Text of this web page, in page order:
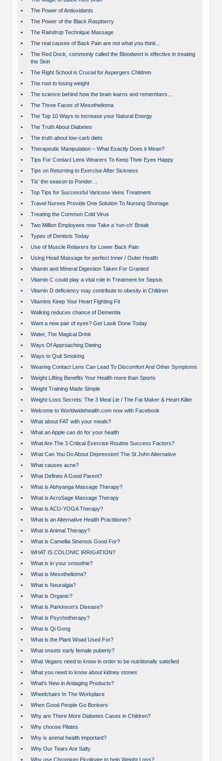
•
The Power of Antioxidants
•
The Power of the Black Raspberry
•
The Raindrop Technique Massage
•
The real causes of Back Pain are not what you think...
•
The Red Dock, commonly called the Bloodwort is effective in treating
the Skin
•
The Right School is Crucial for Aspergers Children
•
The root to losing weight
•
The science behind how the brain learns and remembers…
•
The Three Faces of Mesothelioma
•
The Top 10 Ways to Increase your Natural Energy
•
The Truth About Diabetes
•
The truth about low-carb diets
•
Therapeutic Manipulation – What Exactly Does it Mean?
•
Tips For Contact Lens Wearers To Keep Their Eyes Happy
•
Tips on Returning to Exercise After Sickness
•
Tis’ the season to Ponder…
•
Top Tips for Successful Varicose Veins Treatment
•
Travel Nurses Provide One Solution To Nursing Shortage
•
Treating the Common Cold Virus
•
Two Million Employees now Take a ‘run-ch’ Break
•
Types of Dentists Today
•
Use of Muscle Relaxers for Lower Back Pain
•
Using Head Massage for perfect Inner / Outer Health
•
Vitamin and Mineral Digestion Taken For Granted
•
Vitamin C could play a vital role in Treatment for Sepsis
•
Vitamin D deficiency may contribute to obesity in Children
•
Vitamins Keep Your Heart Fighting Fit
•
Walking reduces chance of Dementia
•
Want a new pair of eyes? Get Lasik Done Today
•
Water, The Magical Drink
•
Ways Of Approaching Dieting
•
Ways to Quit Smoking
•
Wearing Contact Lens Can Lead To Discomfort And Other Symptoms
•
Weight Lifting Benefits Your Health more than Sports
•
Weight Training Made Simple
•
Weight-Loss Secrets: The 3 Meal Lie / The Fat Maker & Heart Killer
•
Welcome to Worldwidehealth.com now with Facebook
•
What about FAT with your meals?
•
What an Apple can do for your health
•
What Are The 3 Critical Exercise Routine Success Factors?
•
What Can You Do About Depression! The St John Alternative
•
What causes acne?
•
What Defines A Good Parent?
•
What is Abhyanga Massage Therapy?
•
What is AcroSage Massage Therapy
•
What is ACU-YOGA Therapy?
•
What is an Alternative Health Practitioner?
•
What is Animal Therapy?
•
What is Camellia Sinensis Good For?
•
WHAT IS COLONIC IRRIGATION?
•
What is in your smoothie?
•
What is Mesothelioma?
•
What is Neuralgia?
•
What is Organic?
•
What is Parkinson’s Disease?
•
What is Psychotherapy?
•
What is Qi Gong
•
What is the Plant Woad Used For?
•
What onsets early female puberty?
•
What Vegans need to know in order to be nutritionally satisfied
•
What you need to know about kidney stones
•
What's New in Antiaging Products?
•
Wheelchairs In The Workplace
•
When Good People Go Bonkers
•
Why are There More Diabetes Cases in Children?
•
Why choose Pilates
•
Why is animal health important?
•
Why Our Tears Are Salty
•
Why use Chromium Picolinate to help Weight Loss?